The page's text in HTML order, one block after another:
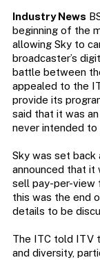
Industry News
beginning of the
allowing Sky to
broadcaster’s
battle between
appealed to the
provide its
said that it was
never intended
Sky was set back
announced that it
sell pay-per-view
this was the end
details to be
The ITC told ITV
and diversity,